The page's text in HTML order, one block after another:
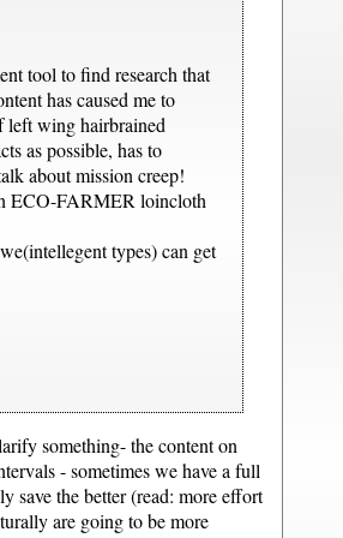
tool to find research that
has caused me to
wing hairbrained
as possible, has to
about mission creep!
ECO-FARMER loincloth
types) can get
something- the content on
- sometimes we have a full
save the better (read: more effort
are going to be more